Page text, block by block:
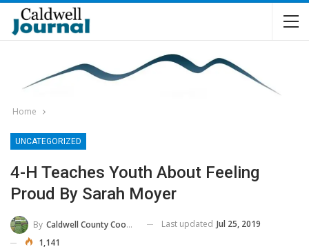
Home
UNCATEGORIZED
4-H Teaches Youth About Feeling
Proud By Sarah Moyer
By Caldwell County Cooperative Extension Center Last updated Jul 25, 2019
1,141